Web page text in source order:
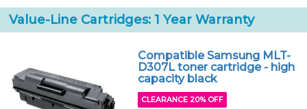
Value-Line Cartridges: 1 Year Warranty
Compatible Samsung MLT-
D307L toner cartridge - high
capacity black
CLEARANCE 20% OFF